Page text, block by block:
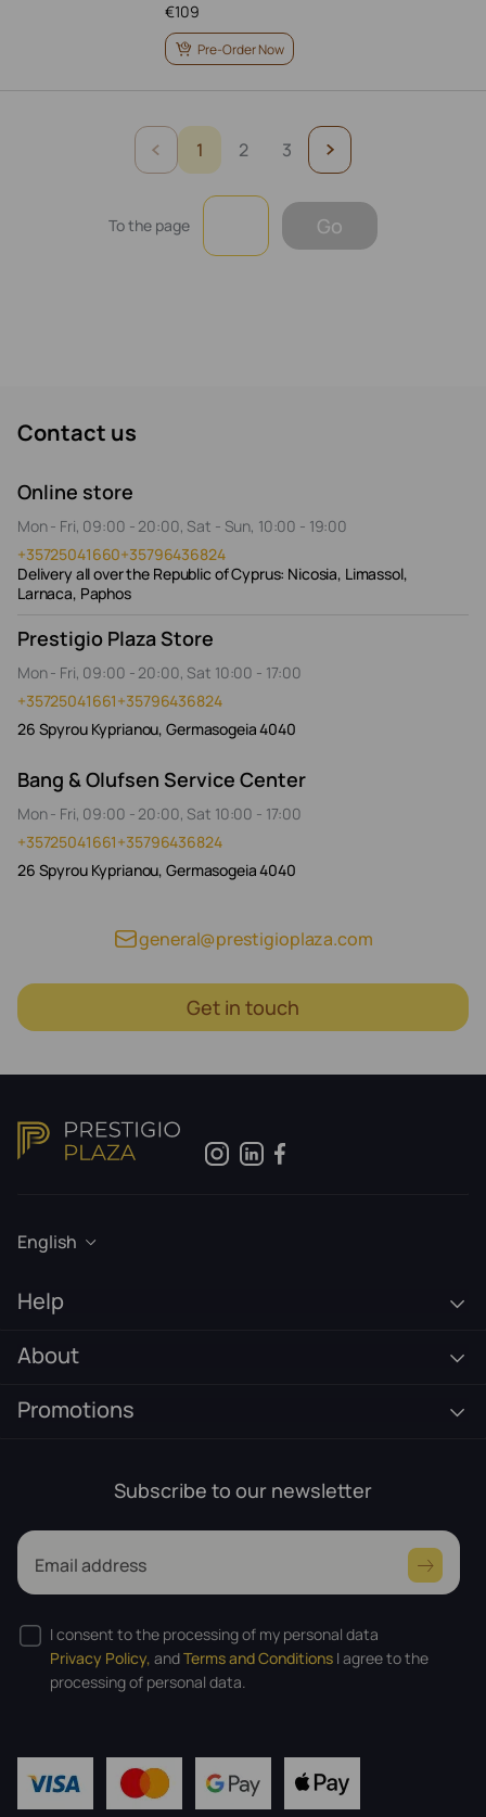
109
€
Pre-Order Now
1 2 3
To the page Go
Contact us
Online store
Mon - Fri, 09:00 - 20:00, Sat - Sun, 10:00 - 19:00
+35725041660+35796436824
Delivery all over the Republic of Cyprus: Nicosia, Limassol,
Larnaca, Paphos
Prestigio Plaza Store
Mon - Fri, 09:00 - 20:00, Sat 10:00 - 17:00
+35725041661+35796436824
26 Spyrou Kyprianou, Germasogeia 4040
Bang & Olufsen Service Center
Mon - Fri, 09:00 - 20:00, Sat 10:00 - 17:00
+35725041661+35796436824
26 Spyrou Kyprianou, Germasogeia 4040
general@prestigioplaza.com
Get in touch
English
Help
About
Promotions
Subscribe to our newsletter
Email address
I consent to the processing of my personal data
Privacy Policy, andTerms and Conditions I agree to the
processing of personal data.